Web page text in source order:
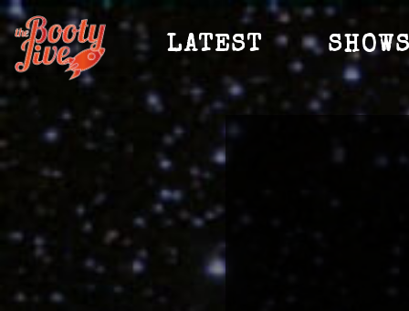
LATEST